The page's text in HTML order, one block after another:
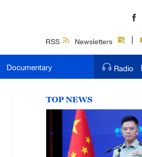
RSS Newsletters
Documentary Radio
TOP NEWS